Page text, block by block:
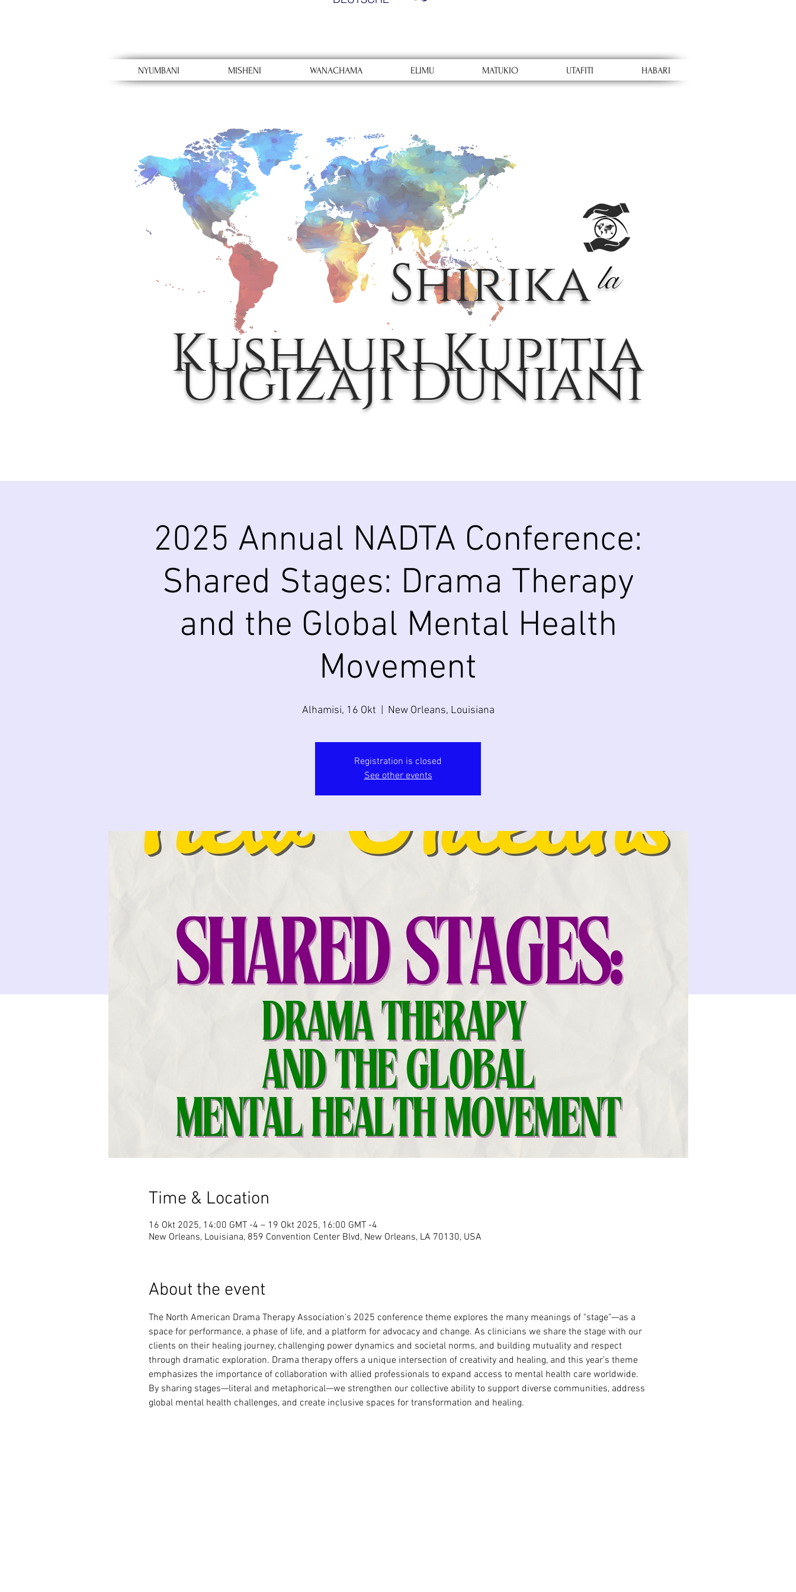
NYUMBANI MISHENI WANACHAMA ELIMU MATUKIO UTAFITI HABARI
Shirikala
Kushauri Kupitia
Uigizaji Duniani
2025 Annual NADTA Conference:
Shared Stages: Drama Therapy
and the Global Mental Health
Movement
Alhamisi, 16 Okt New Orleans, Louisiana
Registration is closed
See other events
Time & Location
16 Okt 2025, 14:00 GMT -4 – 19 Okt 2025, 16:00 GMT -4
New Orleans, Louisiana, 859 Convention Center Blvd, New Orleans, LA 70130, USA
About the event
The North American Drama Therapy Association's 2025 conference theme explores the many meanings of "stage"—as a
space for performance, a phase of life, and a platform for advocacy and change. As clinicians we share the stage with our
clients on their healing journey, challenging power dynamics and societal norms, and building mutuality and respect
through dramatic exploration. Drama therapy offers a unique intersection of creativity and healing, and this year’s theme
emphasizes the importance of collaboration with allied professionals to expand access to mental health care worldwide.
By sharing stages—literal and metaphorical—we strengthen our collective ability to support diverse communities, address
global mental health challenges, and create inclusive spaces for transformation and healing.